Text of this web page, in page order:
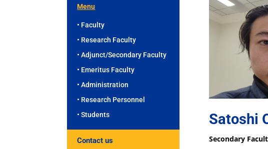
Menu
• Faculty
• Research Faculty
• Adjunct/Secondary Faculty
• Emeritus Faculty
• Administration
• Research Personnel
• Students
Contact us
Satoshi
Secondary